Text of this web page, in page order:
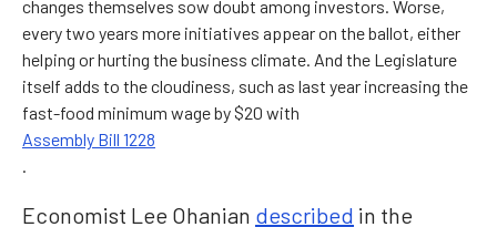
changes themselves sow doubt among investors. Worse,
every two years more initiatives appear on the ballot, either
helping or hurting the business climate. And the Legislature
itself adds to the cloudiness, such as last year increasing the
fast-food minimum wage by $20 with
Assembly Bill 1228
Economist Lee Ohanian described in the